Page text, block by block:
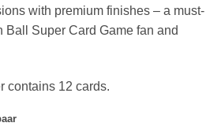
with premium finishes – a must-
Ball Super Card Game fan and
contains 12 cards.